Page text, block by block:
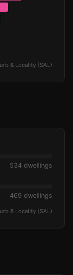
& Locality (SAL)
534 dwellings
469 dwellings
& Locality (SAL)